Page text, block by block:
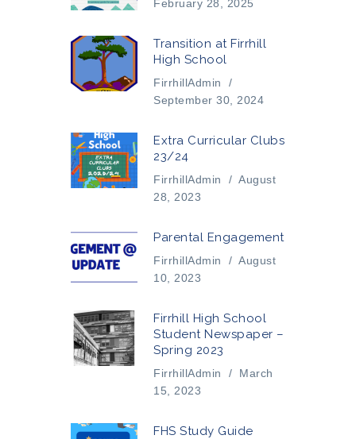
February 28, 2025
Transition at Firrhill
High School
FirrhillAdmin
/
September 30, 2024
Extra Curricular Clubs
23/24
FirrhillAdmin / August
28, 2023
Parental Engagement
FirrhillAdmin / August
10, 2023
Firrhill High School
Student Newspaper –
Spring 2023
FirrhillAdmin /
March
15, 2023
FHS Study Guide